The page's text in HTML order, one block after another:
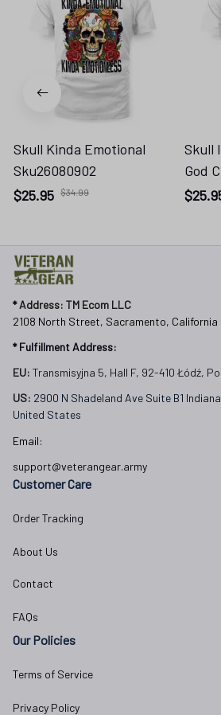
Skull Kinda Emotional
Sku26080902
$25.95 $34.99
Skull
God
* Address: TM Ecom LLC
2108 North Street, Sacramento, California
* Fulfillment Address:
EU: Transmisyjna 5, Hall F, 92-410 Łódź,
US: 2900 N Shadeland Ave Suite B1
United States
Email:
support@veterangear.army
Customer Care
Order Tracking
About Us
Contact
FAQs
Our Policies
Terms of Service
Privacy Policy